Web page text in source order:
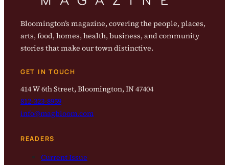
Bloomington’s magazine, covering the people, places,
arts, food, homes, health, business, and community
stories that make our town distinctive.
GET IN TOUCH
414 W 6th Street, Bloomington, IN 47404
812-323-8959
info@magbloom.com
READERS
Current Issue